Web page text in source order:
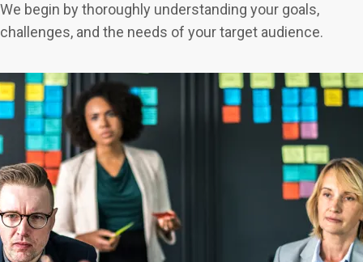
We begin by thoroughly understanding your goals,
challenges, and the needs of your target audience.